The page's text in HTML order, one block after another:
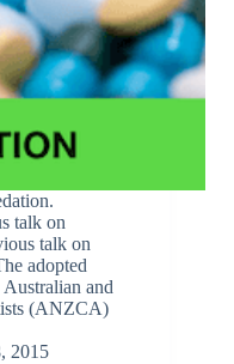
talk on
talk on
adopted
and
(ANZCA)
2015